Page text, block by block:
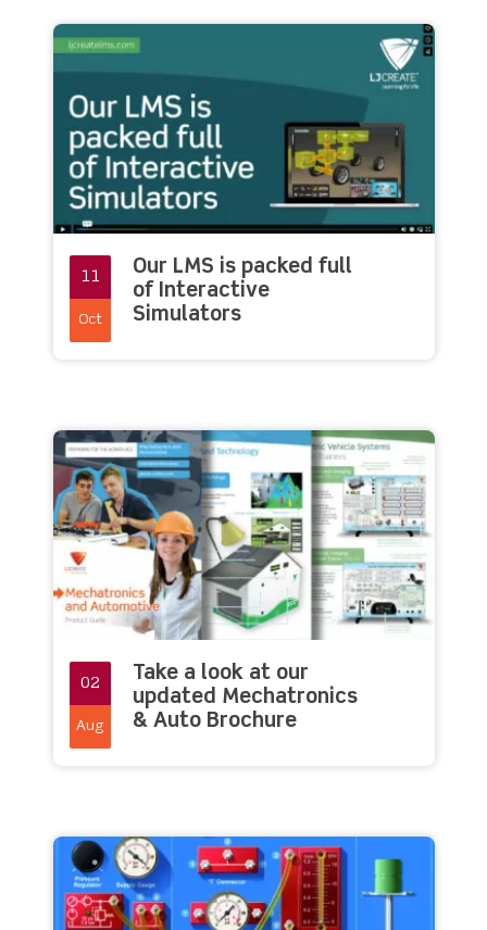
11
Oct
Our LMS is packed full
of Interactive
Simulators
02
Aug
Take a look at our
updated Mechatronics
& Auto Brochure